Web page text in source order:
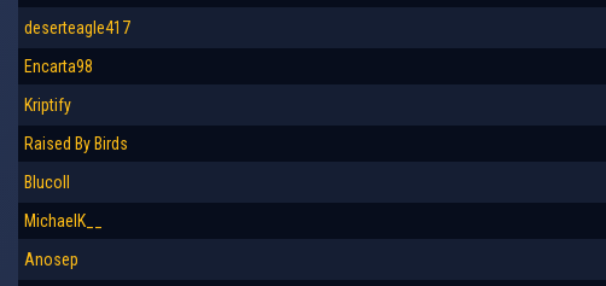
deserteagle417
Encarta98
Kriptify
Raised By Birds
Blucoll
MichaelK__
Anosep